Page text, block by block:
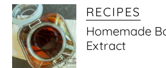
RECIPES
Homemade
Extract